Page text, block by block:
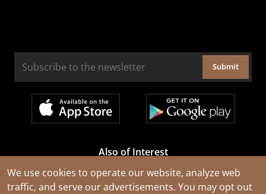
We use cookies to operate our website, analyze web
traffic, and serve our advertisements. You may opt out
Submit
Also of Interest
Cable Rejuvenation Services
Construction Tools and Equipment